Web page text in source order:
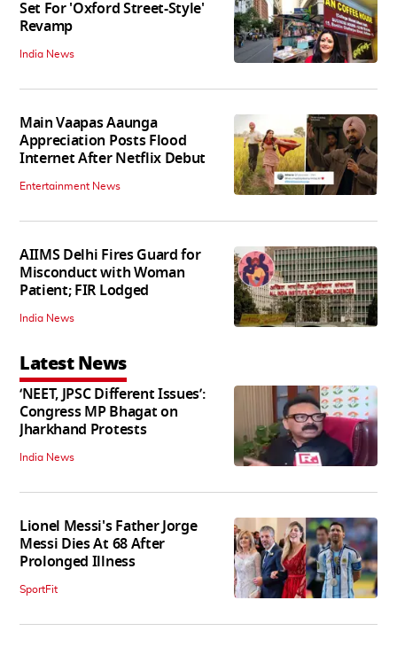
Set For 'Oxford Street-Style'
Revamp
India News
Main Vaapas Aaunga
Appreciation Posts Flood
Internet After Netflix Debut
Entertainment News
AIIMS Delhi Fires Guard for
Misconduct with Woman
Patient; FIR Lodged
India News
Latest News
‘NEET, JPSC Different Issues’:
Congress MP Bhagat on
Jharkhand Protests
India News
Lionel Messi's Father Jorge
Messi Dies At 68 After
Prolonged Illness
SportFit